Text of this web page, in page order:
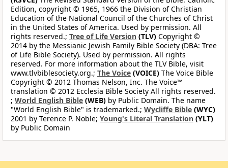
Edition, copyright © 1965, 1966 the Division of Christian
Education of the National Council of the Churches of Christ
in the United States of America. Used by permission. All
rights reserved.; Tree of Life Version (TLV) Copyright ©
2014 by the Messianic Jewish Family Bible Society (DBA: Tree
of Life Bible Society). Used by permission. All rights
reserved. For more information about the TLV Bible, visit
www.tlvbiblesociety.org.; The Voice (VOICE) The Voice Bible
Copyright © 2012 Thomas Nelson, Inc. The Voice™
translation © 2012 Ecclesia Bible Society All rights reserved.
; World English Bible (WEB) by Public Domain. The name
"World English Bible" is trademarked.; Wycliffe Bible (WYC)
2001 by Terence P. Noble; Young's Literal Translation (YLT)
by Public Domain